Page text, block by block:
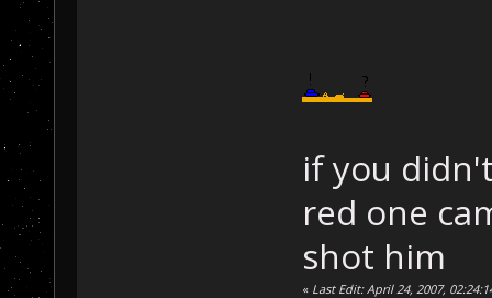
if you
red one
shot him
« Last Edit: April 24, 2007,